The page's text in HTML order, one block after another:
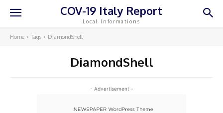
COV-19 Italy Report
Local Informations
Home Tags DiamondShell
DiamondShell
- Advertisement -